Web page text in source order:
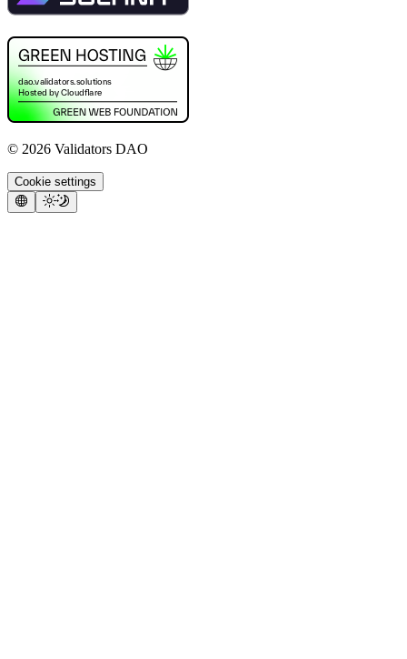
© 2026 Validators DAO
Cookie settings